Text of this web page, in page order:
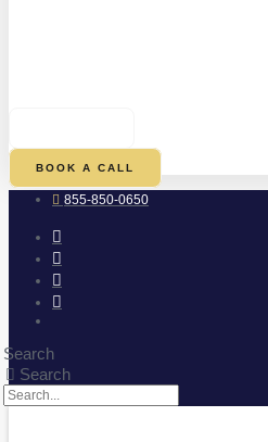
BOOK A CALL
855-850-0650
Search
Search